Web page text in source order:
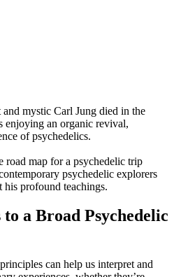
mystic Carl Jung died in the
enjoying an organic revival,
of psychedelics.
road map for a psychedelic trip
psychedelic explorers
his profound teachings.
a Broad Psychedelic
can help us interpret and